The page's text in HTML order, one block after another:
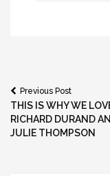
Post
navigation
Previous Post
THIS IS WHY WE
RICHARD DURAND
JULIE THOMPSON